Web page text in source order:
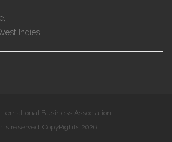
Indies.
Business Association.
reserved. CopyRights 2026